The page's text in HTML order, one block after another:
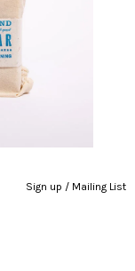
Sign up / Mailing List